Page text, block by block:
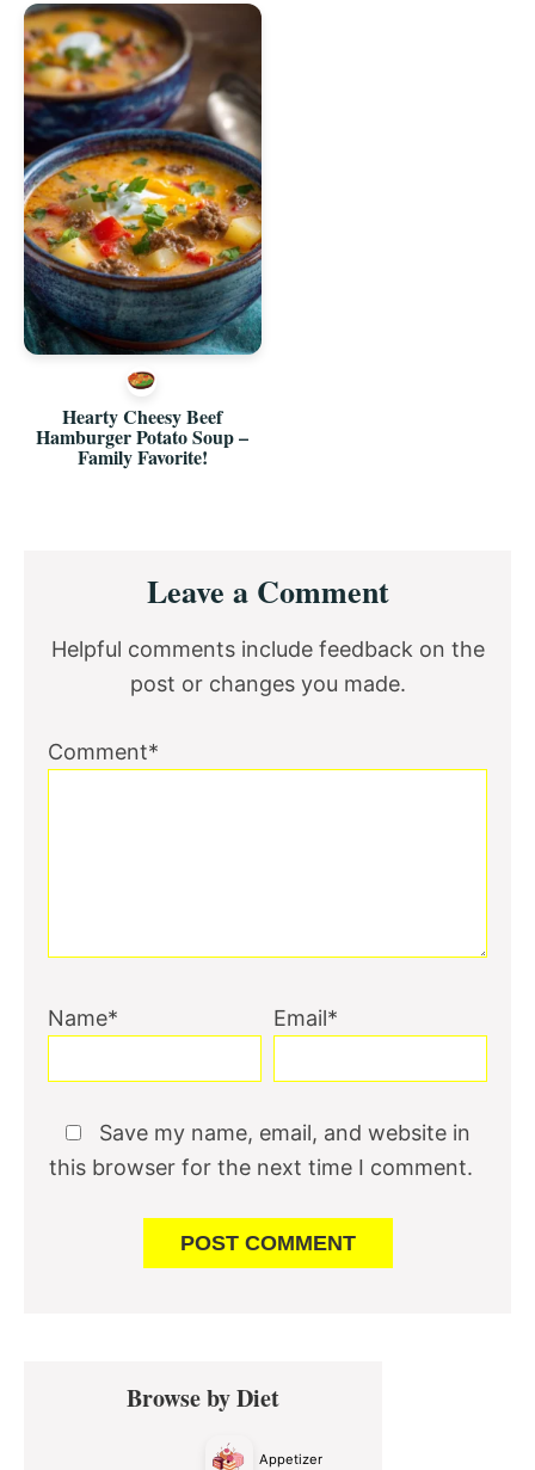
Hearty Cheesy Beef
Hamburger Potato Soup –
Family Favorite!
InteractionsLeave a Comment
Helpful comments include feedback on the
post or changes you made.
Comment*
Name* Email*
Save my name, email, and website in
this browser for the next time I comment.
Primary
SidebarBrowse by Diet
Appetizer